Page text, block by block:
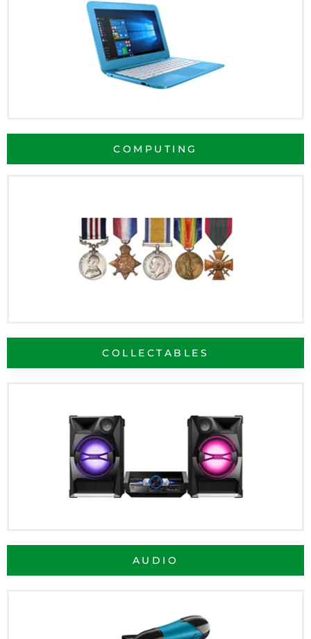
COMPUTING
COLLECTABLES
AUDIO